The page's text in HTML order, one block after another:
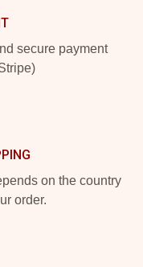
secure payment
on the country
order.